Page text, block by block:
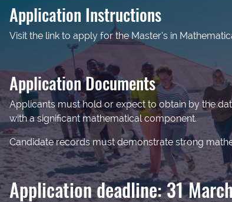
Application Instructions
Visit the link to apply for the Master’s in
Application Documents
Applicants must hold or expect to obtain by the
with a significant mathematical component.
Candidate records must demonstrate strong
Application deadline: 31